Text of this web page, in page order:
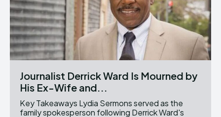
Journalist Derrick Ward Is Mourned by
His Ex-Wife and...
Key Takeaways Lydia Sermons served as the
family spokesperson following Derrick Ward's